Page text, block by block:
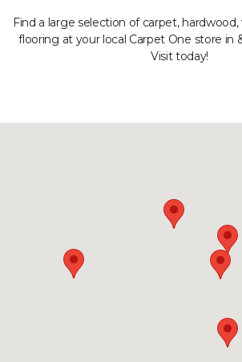
Find a large selection of carpet,
flooring at your local Carpet One store in
Visit today!